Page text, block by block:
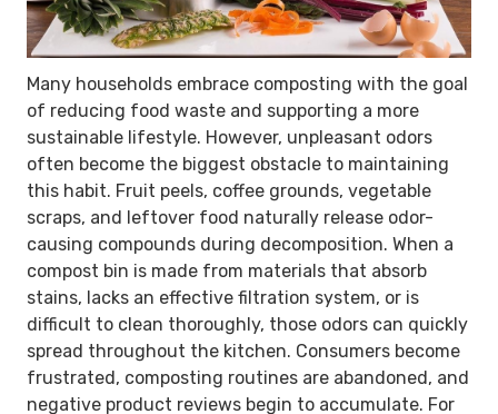
Many households embrace composting with the goal
of reducing food waste and supporting a more
sustainable lifestyle. However, unpleasant odors
often become the biggest obstacle to maintaining
this habit. Fruit peels, coffee grounds, vegetable
scraps, and leftover food naturally release odor-
causing compounds during decomposition. When a
compost bin is made from materials that absorb
stains, lacks an effective filtration system, or is
difficult to clean thoroughly, those odors can quickly
spread throughout the kitchen. Consumers become
frustrated, composting routines are abandoned, and
negative product reviews begin to accumulate. For